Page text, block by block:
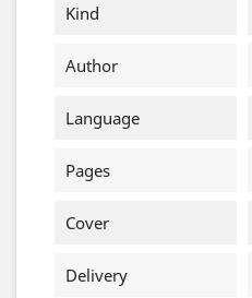
Kind
Author
Language
Pages
Cover
Delivery